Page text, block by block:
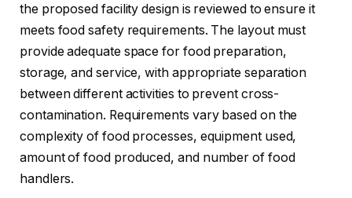
the proposed facility design is reviewed to ensure it
meets food safety requirements. The layout must
provide adequate space for food preparation,
storage, and service, with appropriate separation
between different activities to prevent cross-
contamination. Requirements vary based on the
complexity of food processes, equipment used,
amount of food produced, and number of food
handlers.